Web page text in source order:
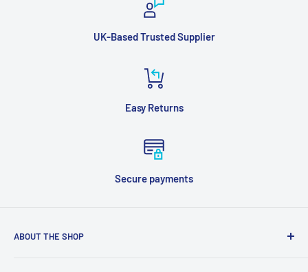
UK-Based Trusted Supplier
Easy Returns
Secure payments
ABOUT THE SHOP